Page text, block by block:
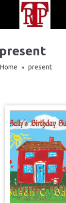
Home » present